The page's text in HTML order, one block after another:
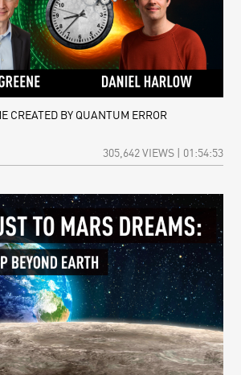
CREATED BY QUANTUM ERROR
305,642 VIEWS | 01:54:53